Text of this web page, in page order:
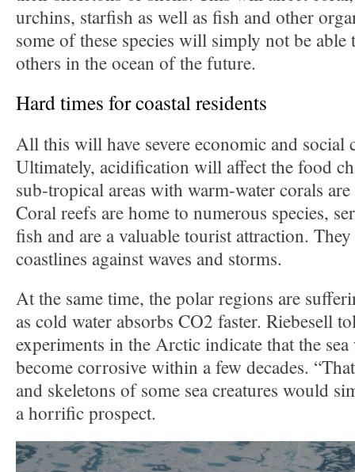
urchins, starfish as well as fish and other
some of these species will simply not be
others in the ocean of the future.
Hard times for coastal residents
All this will have severe economic and social
Ultimately, acidification will affect the food
sub-tropical areas with warm-water corals
Coral reefs are home to numerous species,
fish and are a valuable tourist attraction.
coastlines against waves and storms.
At the same time, the polar regions are
as cold water absorbs CO2 faster. Riebesell
experiments in the Arctic indicate that the
become corrosive within a few decades.
and skeletons of some sea creatures would
a horrific prospect.